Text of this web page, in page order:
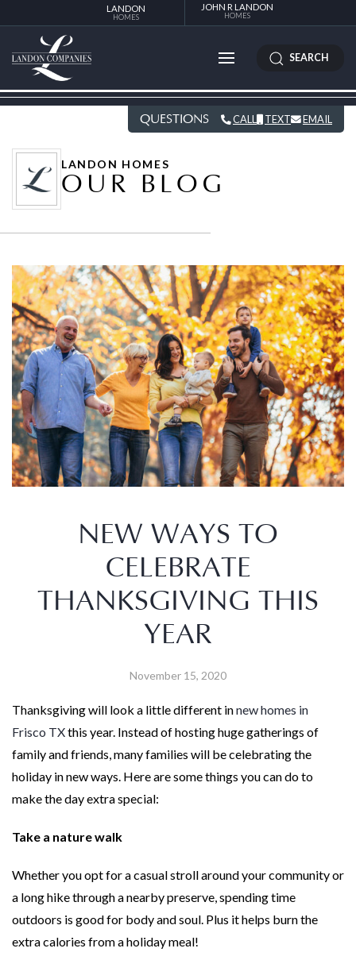
LANDON
HOMES
JOHN R LANDON
HOMES
SEARCH
QUESTIONS CALL TEXT EMAIL
LANDON HOMES
OUR BLOG
NEW WAYS TO
CELEBRATE
THANKSGIVING THIS
YEAR
November 15, 2020
Thanksgiving will look a little different innew homes in
Frisco TXthis year. Instead of hosting huge gatherings of
family and friends, many families will be celebrating the
holiday in new ways. Here are some things you can do to
make the day extra special:
Take a nature walk
Whether you opt for a casual stroll around your community or
a long hike through a nearby preserve, spending time
outdoors is good for body and soul. Plus it helps burn the
extra calories from a holiday meal!